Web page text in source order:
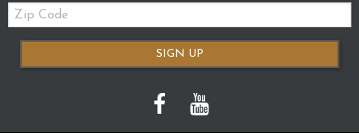
Zip
Code
SIGN UP